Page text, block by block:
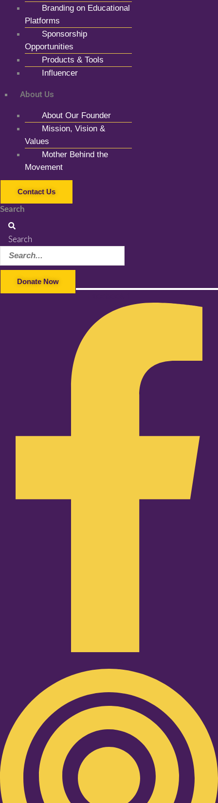
Branding on Educational
Platforms
Sponsorship
Opportunities
Products & Tools
Influencer
About Us
About Our Founder
Mission, Vision &
Values
Mother Behind the
Movement
Contact Us
Search
Search
Donate Now